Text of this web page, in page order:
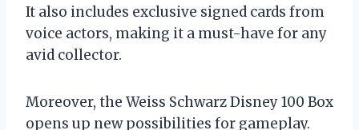
It also includes exclusive signed cards from
voice actors, making it a must-have for any
avid collector.
Moreover, the Weiss Schwarz Disney 100 Box
opens up new possibilities for gameplay.